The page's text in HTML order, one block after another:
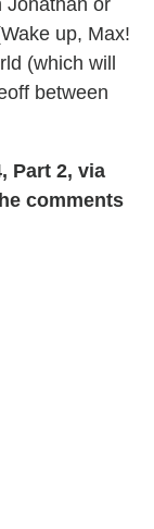
Jonathan or
up, Max!
(which will
between
Part 2, via
comments